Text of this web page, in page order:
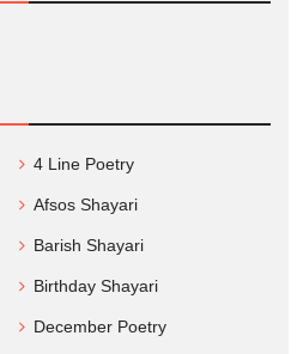
4 Line Poetry
Afsos Shayari
Barish Shayari
Birthday Shayari
December Poetry